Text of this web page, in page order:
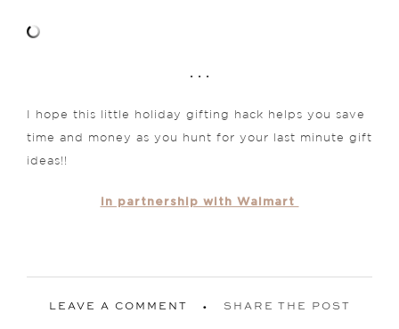
. . .
I hope this little holiday gifting hack helps you save
time and money as you hunt for your last minute gift
ideas!!
in partnership with Walmart
LEAVE A COMMENT SHARE THE POST